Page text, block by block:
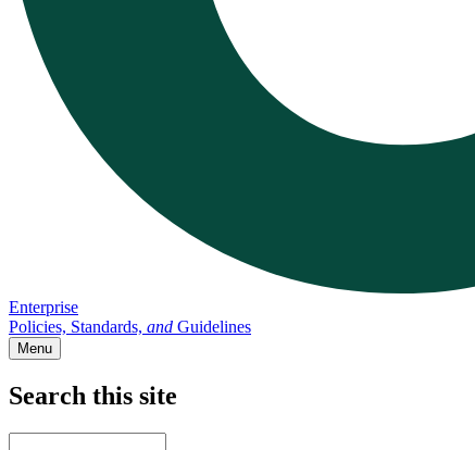
Enterprise
Policies, Standards, and Guidelines
Menu
Search this site